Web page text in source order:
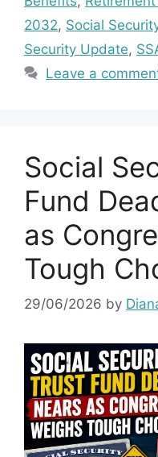
2032, Social
Security Update,
Leave a
Social
Fund
as
Tough
29/06/2026 by